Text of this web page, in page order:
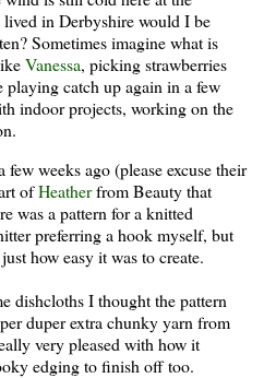
in Derbyshire would I be
Sometimes imagine what is
Vanessa, picking strawberries
catch up again in a few
indoor projects, working on the
weeks ago (please excuse their
ofHeatherfrom Beauty that
was a pattern for a knitted
preferring a hook myself, but
how easy it was to create.
dishcloths I thought the pattern
duper extra chunky yarn from
very pleased with how it
edging to finish off too.